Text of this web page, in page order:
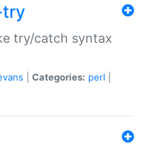
try/catch syntax
Categories: perl